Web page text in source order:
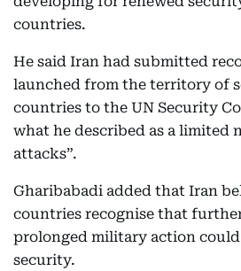
countries.
He said Iran had submitted
launched from the territory of
countries to the UN Security
what he described as a limited
attacks”.
Gharibabadi added that Iran
countries recognise that
prolonged military action
security.